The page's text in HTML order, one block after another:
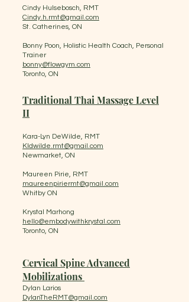
Cindy Hulsebosch, RMT
Cindy.h.rmt@gmail.com
St. Catherines, ON
Bonny Poon, Holistic Health Coach, Personal
Trainer
bonny@flowgym.com
Toronto, ON
Traditional Thai Massage Level
II
Kara-Lyn DeWilde, RMT
Kldwilde.rmt@gmail.com
Newmarket, ON
Maureen Pirie, RMT
maureenpiriermt@gmail.com
Whitby ON
Krystal Marhong
hello@embodywithkrystal.com
Toronto, ON
Cervical Spine Advanced
Mobilizations​ ​
Dylan Larios
DylanTheRMT@gmail.com